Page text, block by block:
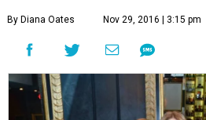
By Diana Oates Nov 29, 2016 | 3:15 pm